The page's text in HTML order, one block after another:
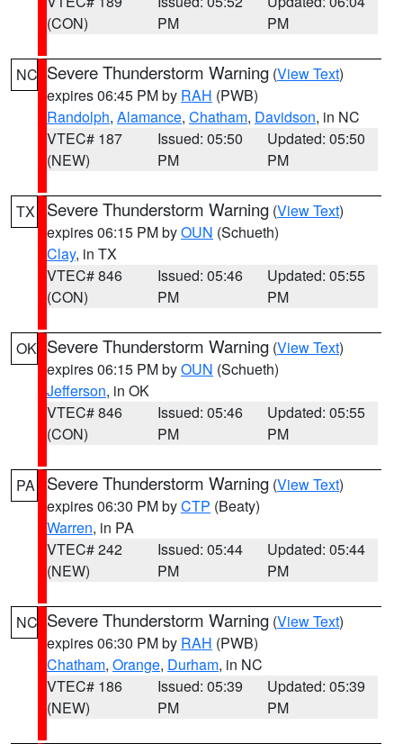
(CON)
PM
PM
NC Severe Thunderstorm Warning (View Text)
expires 06:45 PM by RAH (PWB)
Randolph, Alamance, Chatham, Davidson, in NC
VTEC# 187
(NEW)
Issued: 05:50
PM
Updated: 05:50
PM
TX Severe Thunderstorm Warning (View Text)
expires 06:15 PM byOUN (Schueth)
Clay, in TX
VTEC# 846
(CON)
Issued: 05:46
PM
Updated: 05:55
PM
OK Severe Thunderstorm Warning (View Text)
expires 06:15 PM byOUN (Schueth)
Jefferson, in OK
VTEC# 846
(CON)
Issued: 05:46
PM
Updated: 05:55
PM
PA Severe Thunderstorm Warning (View Text)
expires 06:30 PM byCTP (Beaty)
Warren, in PA
VTEC# 242
(NEW)
Issued: 05:44
PM
Updated: 05:44
PM
NC Severe Thunderstorm Warning (View Text)
expires 06:30 PM by RAH (PWB)
Chatham, Orange, Durham, in NC
VTEC# 186
(NEW)
Issued: 05:39
PM
Updated: 05:39
PM